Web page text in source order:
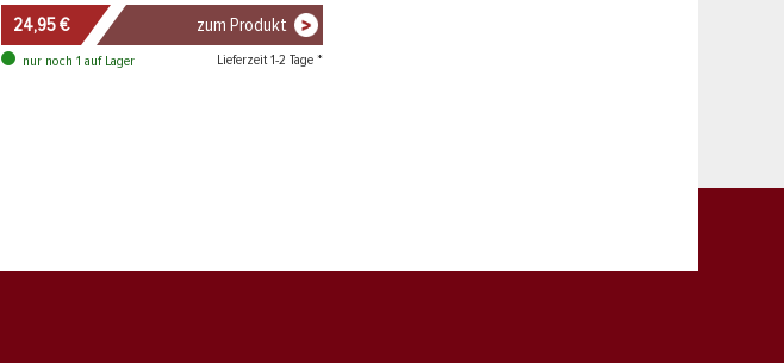
24,95 € zum Produkt
nur noch 1 auf Lager Lieferzeit 1-2 Tage *